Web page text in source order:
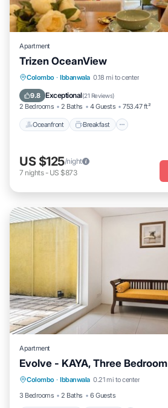
Apartment
Trizen OceanView
Colombo · Ibbanwala 0.18 mi to center
9.8 Exceptional(21 Reviews)
2 Bedrooms 2 Baths 4 Guests 753.47 ft²
Oceanfront Breakfast
Oceanfront Breakfast
Parking
US $125/night
7 nights- US $873
Apartment
Evolve - KAYA, Three
Colombo · Ibbanwala 0.21 mi to center
3 Bedrooms
2 Baths 6 Guests
Air Conditioner Internet
Laundry